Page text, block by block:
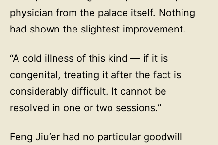
physician from the palace itself. Nothing
had shown the slightest improvement.
“A cold illness of this kind — if it is
congenital, treating it after the fact is
considerably difficult. It cannot be
resolved in one or two sessions.”
Feng Jiu’er had no particular goodwill